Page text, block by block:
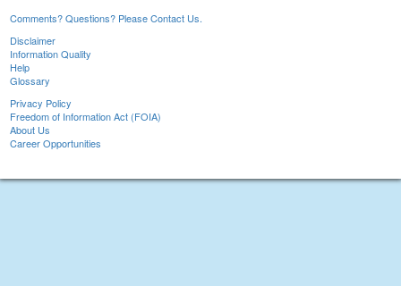
Comments? Questions? Please Contact Us.
Disclaimer
Information Quality
Help
Glossary
Privacy Policy
Freedom of Information Act (FOIA)
About Us
Career Opportunities